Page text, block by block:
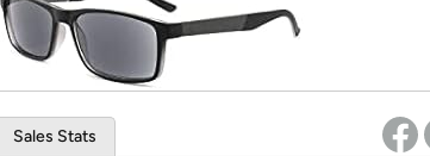
Sales Stats